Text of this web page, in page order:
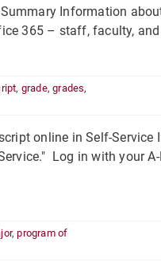
Information
365 – staff, faculty,
, grade,grades,
online in Self-Service
Log in with your
,program of